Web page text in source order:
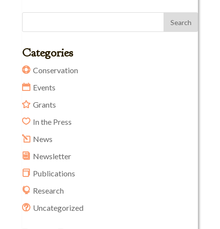
Categories
Conservation
Events
Grants
In the Press
News
Newsletter
Publications
Research
Uncategorized